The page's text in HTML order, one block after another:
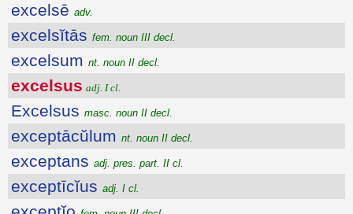
excelsē adv.
excelsĭtās fem. noun III decl.
excelsum nt. noun II decl.
excelsus adj. I cl.
Excelsus masc. noun II decl.
exceptācŭlum nt. noun II decl.
exceptans adj. pres. part. II cl.
exceptīcĭus adj. I cl.